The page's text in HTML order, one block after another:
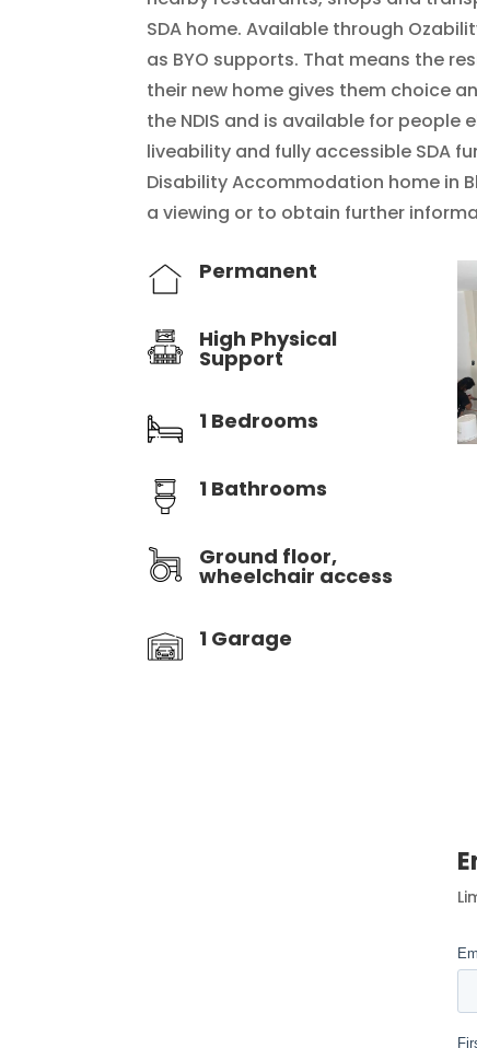
SDA home. Available through
as BYO supports. That means the
their new home gives them choice
the NDIS and is available for
liveability and fully accessible SDA
Disability Accommodation home in
a viewing or to obtain further
Permanent
High Physical
Support
1 Bedrooms
1 Bathrooms
Ground floor,
wheelchair access
1 Garage